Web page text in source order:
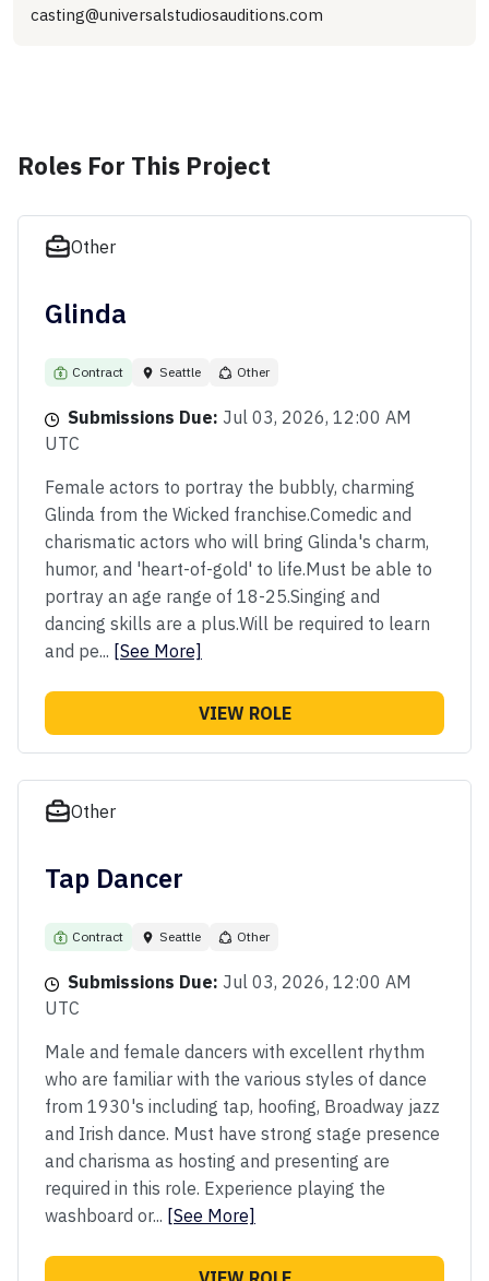
casting@universalstudiosauditions.com
Roles For This Project
Other
Glinda
Contract Seattle Other
Submissions Due: Jul 03, 2026, 12:00 AM
UTC
Female actors to portray the bubbly, charming
Glinda from the Wicked franchise.​ Comedic and
charismatic actors who will bring Glinda's charm,
humor, and 'heart-of-gold' to life.​ Must be able to
portray an age range of 18-25.​ Singing and
dancing skills are a plus.​ Will be required to learn
and pe... [See More]
VIEW ROLE
Other
Tap Dancer
Contract Seattle Other
Submissions Due: Jul 03, 2026, 12:00 AM
UTC
Male and female dancers with excellent rhythm
who are familiar with the various styles of dance
from 1930's including tap, hoofing, Broadway jazz
and Irish dance. Must have strong stage presence
and charisma as hosting and presenting are
required in this role. Experience playing the
washboard or... [See More]